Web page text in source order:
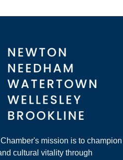
mission is to champion
cultural vitality through